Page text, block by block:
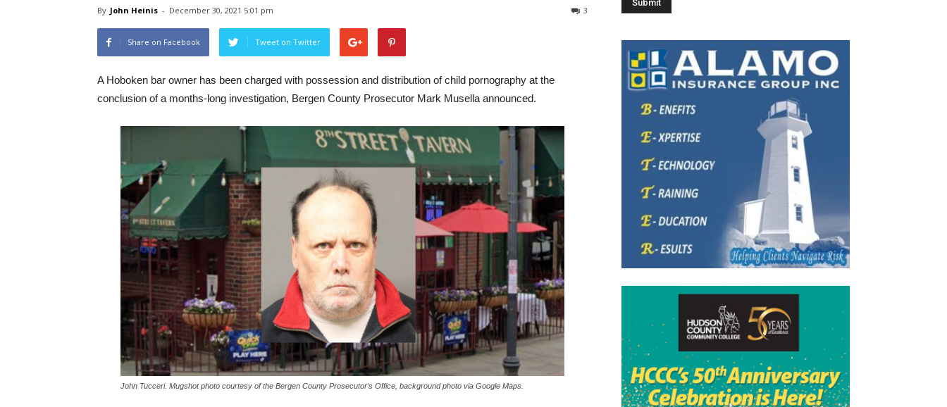
By John Heinis - December 30, 2021 5:01 pm 3
Share on Facebook Tweet on Twitter
A Hoboken bar owner has been charged with possession and distribution of child pornography at the
conclusion of a months-long investigation, Bergen County Prosecutor Mark Musella announced.
John Tucceri. Mugshot photo courtesy of the Bergen County Prosecutor’s Office, background photo via Google Maps.